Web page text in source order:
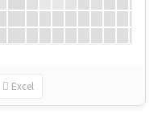
Excel